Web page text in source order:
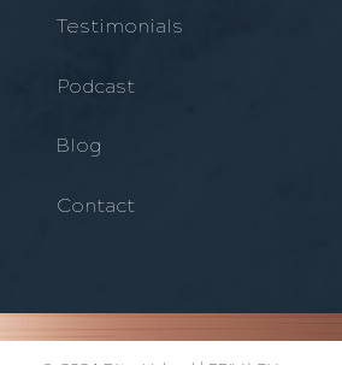
Testimonials
Podcast
Blog
Contact